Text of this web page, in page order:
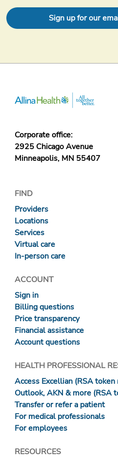
Sign up for our
Corporate office:
2925 Chicago Avenue
Minneapolis, MN 55407
FIND
Providers
Locations
Services
Virtual care
In-person care
ACCOUNT
Sign in
Billing questions
Price transparency
Financial assistance
Account questions
HEALTH PROFESSIONAL
Access Excellian (RSA token
Outlook, AKN & more (RSA
Transfer or refer a patient
For medical professionals
For employees
RESOURCES